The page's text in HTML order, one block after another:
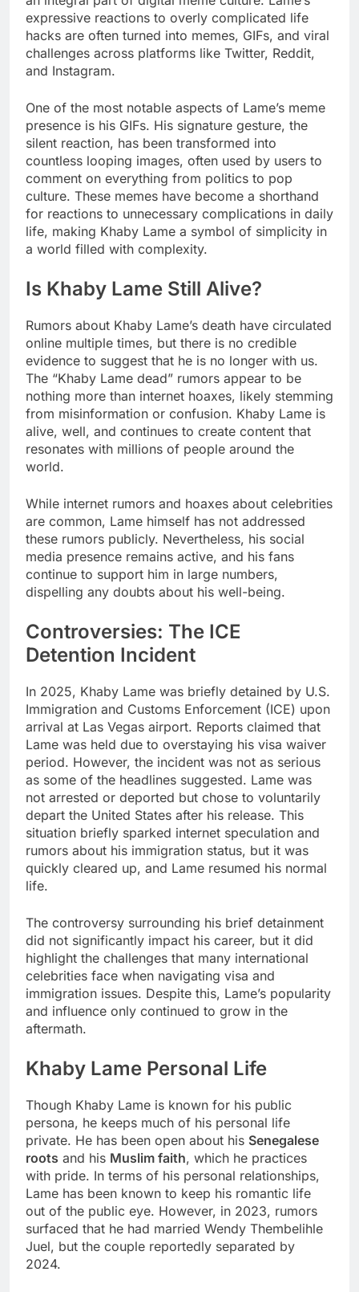
expressive reactions to overly complicated life
hacks are often turned into memes, GIFs, and viral
challenges across platforms like Twitter, Reddit,
and Instagram.
One of the most notable aspects of Lame’s meme
presence is his GIFs. His signature gesture, the
silent reaction, has been transformed into
countless looping images, often used by users to
comment on everything from politics to pop
culture. These memes have become a shorthand
for reactions to unnecessary complications in daily
life, making Khaby Lame a symbol of simplicity in
a world filled with complexity.
Is Khaby Lame Still Alive?
Rumors about Khaby Lame’s death have circulated
online multiple times, but there is no credible
evidence to suggest that he is no longer with us.
The “Khaby Lame dead” rumors appear to be
nothing more than internet hoaxes, likely stemming
from misinformation or confusion. Khaby Lame is
alive, well, and continues to create content that
resonates with millions of people around the
world.
While internet rumors and hoaxes about celebrities
are common, Lame himself has not addressed
these rumors publicly. Nevertheless, his social
media presence remains active, and his fans
continue to support him in large numbers,
dispelling any doubts about his well-being.
Controversies: The ICE
Detention Incident
In 2025, Khaby Lame was briefly detained by U.S.
Immigration and Customs Enforcement (ICE) upon
arrival at Las Vegas airport. Reports claimed that
Lame was held due to overstaying his visa waiver
period. However, the incident was not as serious
as some of the headlines suggested. Lame was
not arrested or deported but chose to voluntarily
depart the United States after his release. This
situation briefly sparked internet speculation and
rumors about his immigration status, but it was
quickly cleared up, and Lame resumed his normal
life.
The controversy surrounding his brief detainment
did not significantly impact his career, but it did
highlight the challenges that many international
celebrities face when navigating visa and
immigration issues. Despite this, Lame’s popularity
and influence only continued to grow in the
aftermath.
Khaby Lame Personal Life
Though Khaby Lame is known for his public
persona, he keeps much of his personal life
private. He has been open about his Senegalese
roots and his Muslim faith, which he practices
with pride. In terms of his personal relationships,
Lame has been known to keep his romantic life
out of the public eye. However, in 2023, rumors
surfaced that he had married Wendy Thembelihle
Juel, but the couple reportedly separated by
2024.